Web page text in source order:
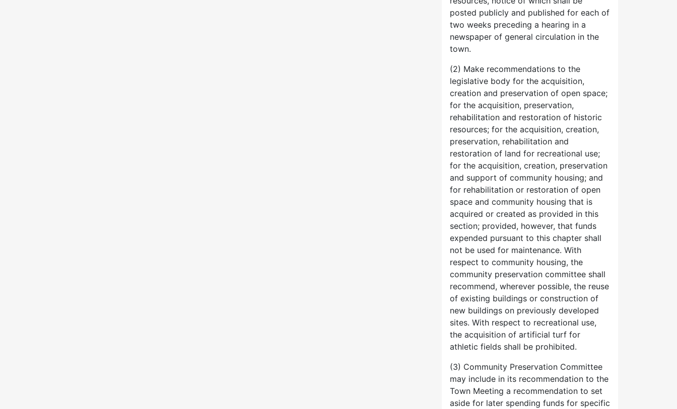
posted publicly and published for each of
two weeks preceding a hearing in a
newspaper of general circulation in the
town.
(2) Make recommendations to the
legislative body for the acquisition,
creation and preservation of open space;
for the acquisition, preservation,
rehabilitation and restoration of historic
resources; for the acquisition, creation,
preservation, rehabilitation and
restoration of land for recreational use;
for the acquisition, creation, preservation
and support of community housing; and
for rehabilitation or restoration of open
space and community housing that is
acquired or created as provided in this
section; provided, however, that funds
expended pursuant to this chapter shall
not be used for maintenance. With
respect to community housing, the
community preservation committee shall
recommend, wherever possible, the reuse
of existing buildings or construction of
new buildings on previously developed
sites. With respect to recreational use,
the acquisition of artificial turf for
athletic fields shall be prohibited.
(3) Community Preservation Committee
may include in its recommendation to the
Town Meeting a recommendation to set
aside for later spending funds for specific